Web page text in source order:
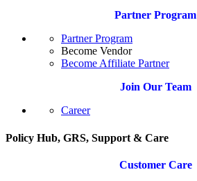
Partner Program
Partner Program
Become Vendor
Become Affiliate Partner
Join Our Team
Career
Policy Hub, GRS, Support & Care
Customer Care